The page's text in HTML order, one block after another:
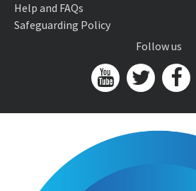
Help and FAQs
Safeguarding Policy
Follow us